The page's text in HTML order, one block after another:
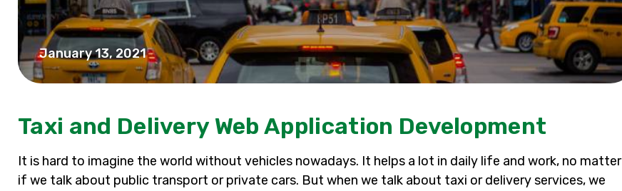
January 13, 2021
Taxi and Delivery Web Application Development
It is hard to imagine the world without vehicles nowadays. It helps a lot in daily life and work, no matter
if we talk about public transport or private cars. But when we talk about taxi or delivery services, we